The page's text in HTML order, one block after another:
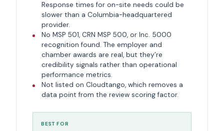
Response times for on-site needs could be
slower than a Columbia-headquartered
provider.
No MSP 501, CRN MSP 500, or Inc. 5000
recognition found. The employer and
chamber awards are real, but they’re
credibility signals rather than operational
performance metrics.
Not listed on Cloudtango, which removes a
data point from the review scoring factor.
BEST FOR